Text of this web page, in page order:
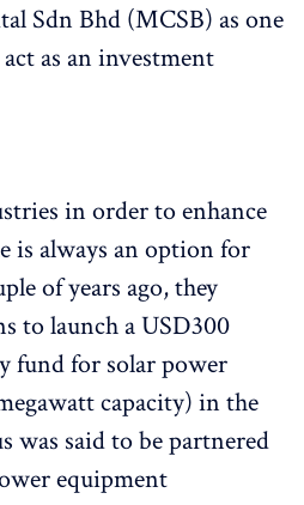
Sdn Bhd (MCSB) as one
as an investment
in order to enhance
is always an option for
of years ago, they
to launch a USD300
fund for solar power
capacity) in the
was said to be partnered
equipment